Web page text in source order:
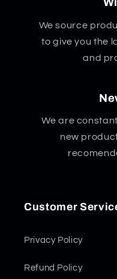
We source
to give you the
and
We are
new
Customer
Privacy Policy
Refund Policy